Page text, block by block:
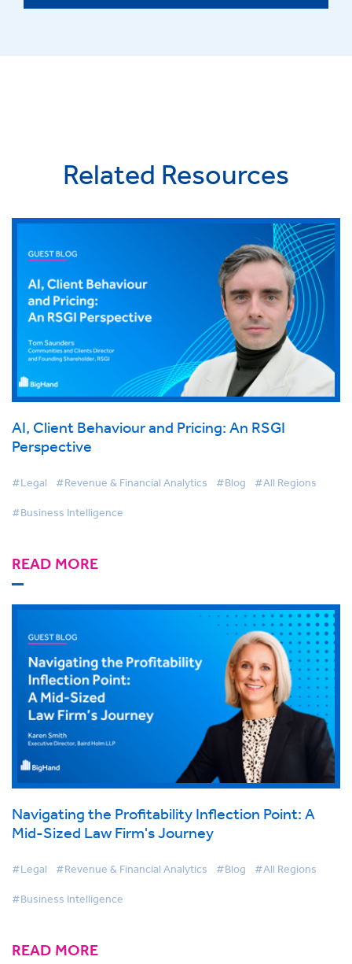
Related Resources
AI, Client Behaviour and Pricing: An RSGI
Perspective
#Legal #Revenue & Financial Analytics #Blog #All Regions
#Business Intelligence
READ MORE
Navigating the Profitability Inflection Point: A
Mid-Sized Law Firm's Journey
#Legal #Revenue & Financial Analytics #Blog #All Regions
#Business Intelligence
READ MORE